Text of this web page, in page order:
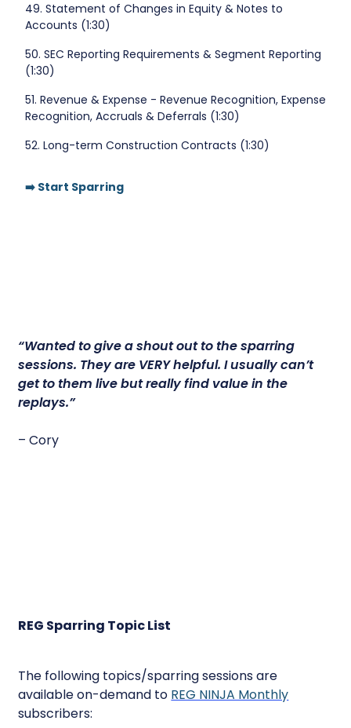
49. Statement of Changes in Equity & Notes to
Accounts (1:30)
50. SEC Reporting Requirements & Segment Reporting
(1:30)
51. Revenue & Expense - Revenue Recognition, Expense
Recognition, Accruals & Deferrals (1:30)
52. Long-term Construction Contracts (1:30)
➡️ Start Sparring
“Wanted to give a shout out to the sparring
sessions. They are VERY helpful. I usually can’t
get to them live but really find value in the
replays.”
– Cory
REG Sparring Topic List
The following topics/sparring sessions are
available on-demand to REG NINJA Monthly
subscribers: